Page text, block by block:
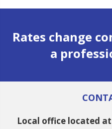
Rates change
a
Local office located at